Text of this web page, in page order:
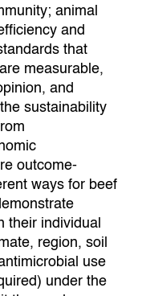
animal
and
that
measurable,
and
sustainability
outcome-
ways for beef
their individual
region, soil
use
under the